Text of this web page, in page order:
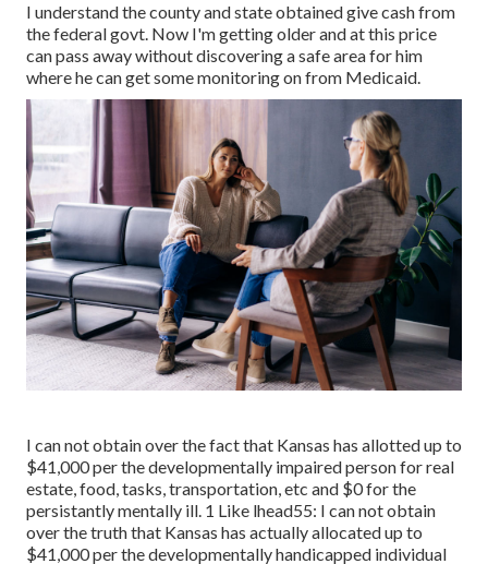
I understand the county and state obtained give cash from
the federal govt. Now I'm getting older and at this price
can pass away without discovering a safe area for him
where he can get some monitoring on from Medicaid.
I can not obtain over the fact that Kansas has allotted up to
$41,000 per the developmentally impaired person for real
estate, food, tasks, transportation, etc and $0 for the
persistantly mentally ill. 1 Like lhead55: I can not obtain
over the truth that Kansas has actually allocated up to
$41,000 per the developmentally handicapped individual